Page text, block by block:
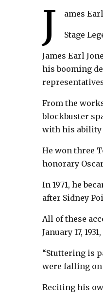
J ames
Stage
James Earl
his booming
From the
blockbuster
with his ability
He won three
honorary
In 1971, he
after Sidney
All of these
January 17,
“Stuttering is
were falling on
Reciting his